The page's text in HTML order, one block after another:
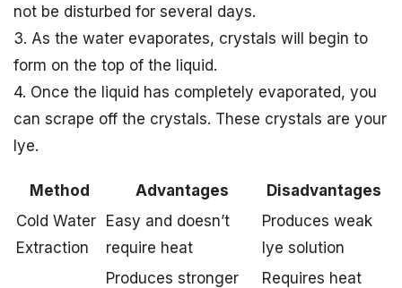
not be disturbed for several days.
3. As the water evaporates, crystals will begin to
form on the top of the liquid.
4. Once the liquid has completely evaporated, you
can scrape off the crystals. These crystals are your
lye.
Method Advantages
Disadvantages
Cold Water
Extraction
Easy and doesn’t
require heat
Produces weak
lye solution
Produces stronger
Requires heat